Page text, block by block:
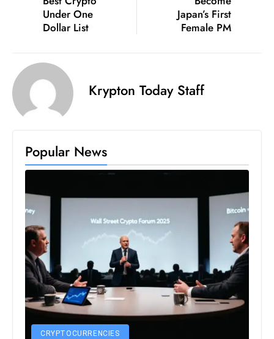
c
g
n
s
W
e
Under One
Dollar List
Japan’s First
Female PM
Krypton Today Staff
Popular News
CRYPTOCURRENCIES